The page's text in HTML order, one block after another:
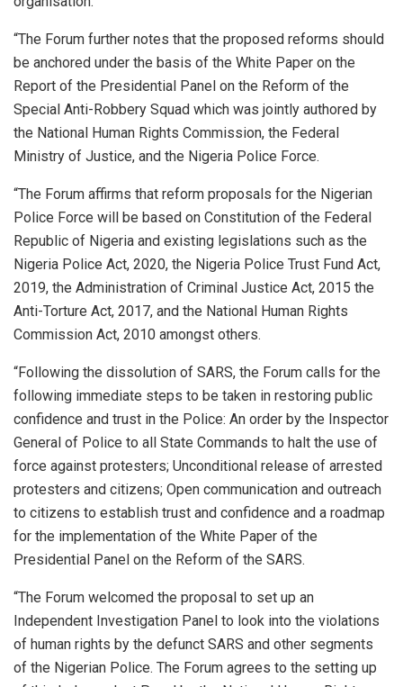
“The Forum further notes that the proposed reforms should
be anchored under the basis of the White Paper on the
Report of the Presidential Panel on the Reform of the
Special Anti-Robbery Squad which was jointly authored by
the National Human Rights Commission, the Federal
Ministry of Justice, and the Nigeria Police Force.
“The Forum affirms that reform proposals for the Nigerian
Police Force will be based on Constitution of the Federal
Republic of Nigeria and existing legislations such as the
Nigeria Police Act, 2020, the Nigeria Police Trust Fund Act,
2019, the Administration of Criminal Justice Act, 2015 the
Anti-Torture Act, 2017, and the National Human Rights
Commission Act, 2010 amongst others.
“Following the dissolution of SARS, the Forum calls for the
following immediate steps to be taken in restoring public
confidence and trust in the Police: An order by the Inspector
General of Police to all State Commands to halt the use of
force against protesters; Unconditional release of arrested
protesters and citizens; Open communication and outreach
to citizens to establish trust and confidence and a roadmap
for the implementation of the White Paper of the
Presidential Panel on the Reform of the SARS.
“The Forum welcomed the proposal to set up an
Independent Investigation Panel to look into the violations
of human rights by the defunct SARS and other segments
of the Nigerian Police. The Forum agrees to the setting up